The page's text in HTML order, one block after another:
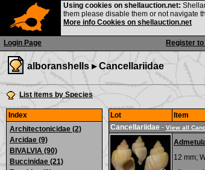
Login Page Register to
Using cookies on shellauction.net:
them please disable them or not navigate
More info Cookies on shellauction.net
alboranshells ▸Cancellariidae
List items by Species
Index
Architectonicidae (2)
Arcidae (9)
BIVALVIA (90)
Buccinidae (21)
Lot
Item
Cancellariidae - View all
12 mm;